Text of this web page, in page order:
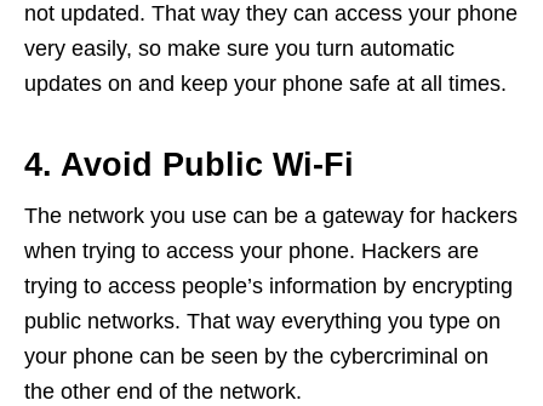
not updated. That way they can access your phone
very easily, so make sure you turn automatic
updates on and keep your phone safe at all times.
4. Avoid Public Wi-Fi
The network you use can be a gateway for hackers
when trying to access your phone. Hackers are
trying to access people’s information by encrypting
public networks. That way everything you type on
your phone can be seen by the cybercriminal on
the other end of the network.